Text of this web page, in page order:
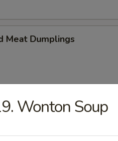
Meat Dumplings
Dumplings
Wonton Soup